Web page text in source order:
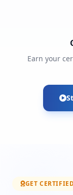
Earn your
GET